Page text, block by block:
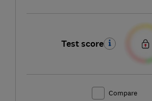
Test score
Compare